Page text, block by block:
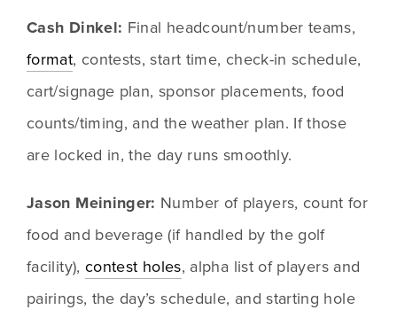
Cash Dinkel:
format, contests, start time, check-in schedule,
cart/signage plan, sponsor placements, food
counts/timing, and the weather plan. If those
are locked in, the day runs smoothly.
Jason Meininger: Number of players, count for
food and beverage (if handled by the golf
facility), contest holes, alpha list of players and
pairings, the day’s schedule, and starting hole